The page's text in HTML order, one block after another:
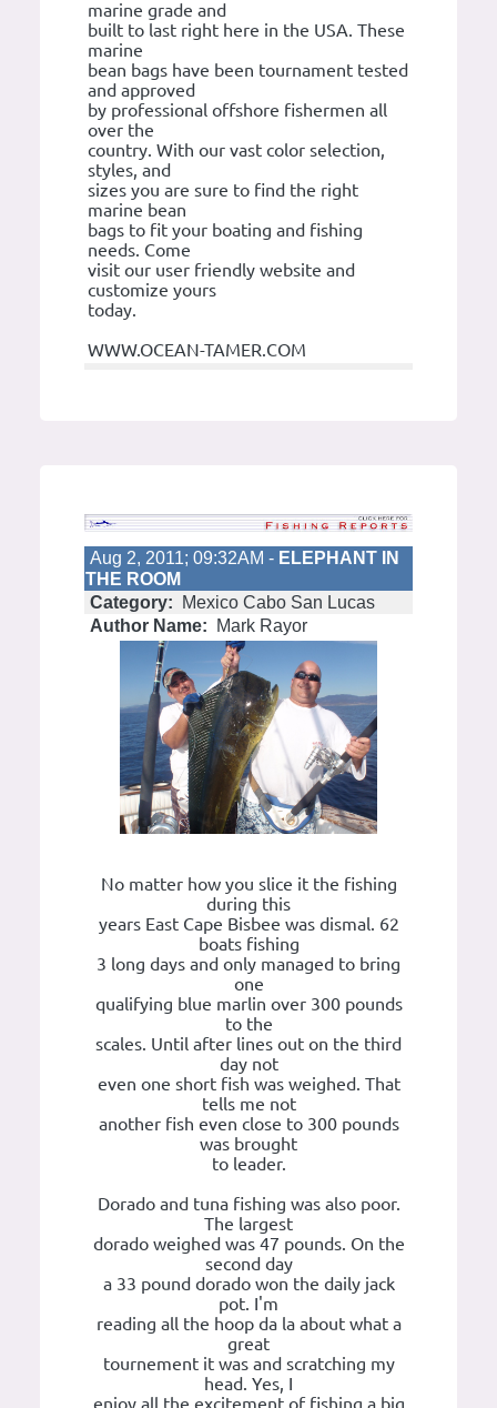
marine grade and
built to last right here in the USA. These
marine
bean bags have been tournament tested
and approved
by professional offshore fishermen all
over the
country. With our vast color selection,
styles, and
sizes you are sure to find the right
marine bean
bags to fit your boating and fishing
needs. Come
visit our user friendly website and
customize yours
today.
WWW.OCEAN-TAMER.COM
Aug 2, 2011; 09:32AM - ELEPHANT IN
THE ROOM
Category:
Mexico Cabo San Lucas
Author Name:
Mark Rayor
No matter how you slice it the fishing
during this
years East Cape Bisbee was dismal. 62
boats fishing
3 long days and only managed to bring
one
qualifying blue marlin over 300 pounds
to the
scales. Until after lines out on the third
day not
even one short fish was weighed. That
tells me not
another fish even close to 300 pounds
was brought
to leader.
Dorado and tuna fishing was also poor.
The largest
dorado weighed was 47 pounds. On the
second day
a 33 pound dorado won the daily jack
pot. I'm
reading all the hoop da la about what a
great
tournement it was and scratching my
head. Yes, I
enjoy all the excitement of fishing a big